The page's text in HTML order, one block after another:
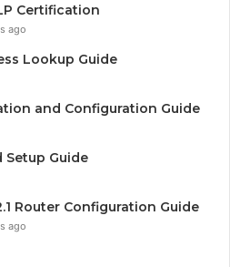
Certification
ago
Lookup Guide
and Configuration Guide
Setup Guide
Router Configuration Guide
ago